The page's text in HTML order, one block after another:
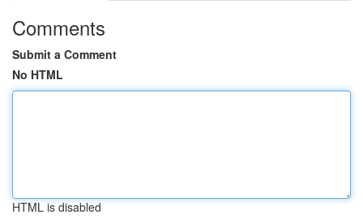
Comments
Submit a Comment
No HTML
HTML is disabled